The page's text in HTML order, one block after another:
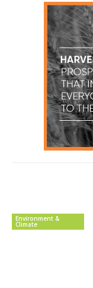
Environment &
Climate